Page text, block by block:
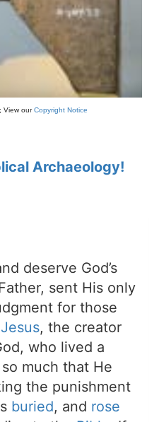
View ourCopyright Notice
Archaeology!
deserve God’s
sent His only
for those
Jesus, the creator
who lived a
much that He
the punishment
buried, and rose